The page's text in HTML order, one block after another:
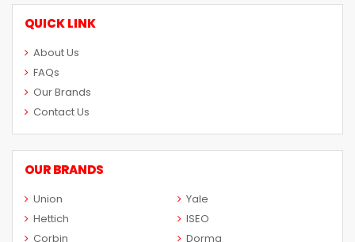
QUICK LINK
About Us
FAQs
Our Brands
Contact Us
OUR BRANDS
Union
Yale
Hettich
ISEO
Corbin
Dorma